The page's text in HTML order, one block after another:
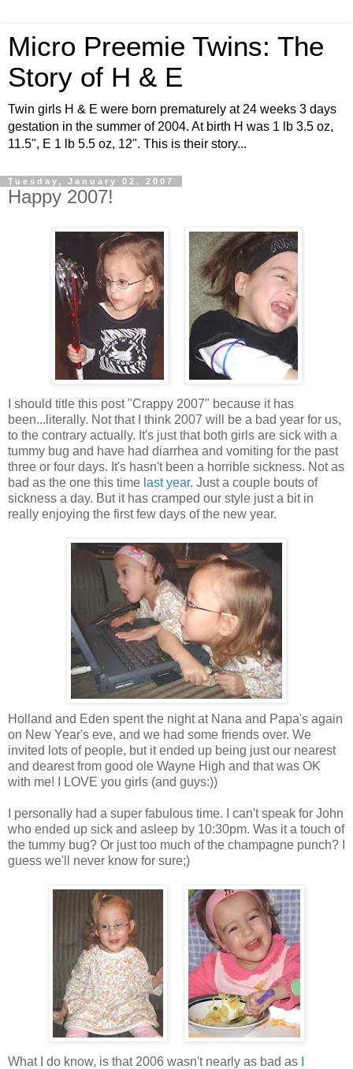
Micro Preemie Twins: The
Story of H & E
Twin girls H & E were born prematurely at 24 weeks 3 days
gestation in the summer of 2004. At birth H was 1 lb 3.5 oz,
11.5", E 1 lb 5.5 oz, 12". This is their story...
Tuesday, January 02, 2007
Happy 2007!
I should title this post "Crappy 2007" because it has
been...literally. Not that I think 2007 will be a bad year for us,
to the contrary actually. It's just that both girls are sick with a
tummy bug and have had diarrhea and vomiting for the past
three or four days. It's hasn't been a horrible sickness. Not as
bad as the one this time last year. Just a couple bouts of
sickness a day. But it has cramped our style just a bit in
really enjoying the first few days of the new year.
Holland and Eden spent the night at Nana and Papa's again
on New Year's eve, and we had some friends over. We
invited lots of people, but it ended up being just our nearest
and dearest from good ole Wayne High and that was OK
with me! I LOVE you girls (and guys:))
I personally had a super fabulous time. I can't speak for John
who ended up sick and asleep by 10:30pm. Was it a touch of
the tummy bug? Or just too much of the champagne punch? I
guess we'll never know for sure;)
What I do know, is that 2006 wasn't nearly as bad as